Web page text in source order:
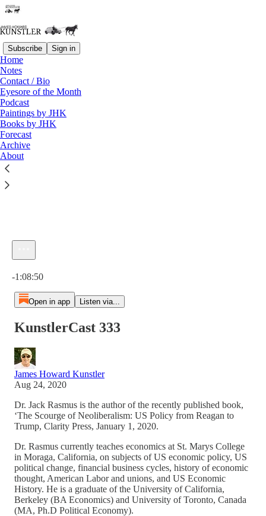
Subscribe Sign in
Home
Notes
Contact / Bio
Eyesore of the Month
Podcast
Paintings by JHK
Books by JHK
Forecast
Archive
About
Listen distraction-free on Substack
KunstlerCast 333
-1:08:50
Open in app Listen via...
KunstlerCast 333
James Howard Kunstler
Aug 24, 2020
Dr. Jack Rasmus is the author of the recently published book,
‘The Scourge of Neoliberalism: US Policy from Reagan to
Trump, Clarity Press, January 1, 2020.
Dr. Rasmus currently teaches economics at St. Marys College
in Moraga, California, on subjects of US economic policy, US
political change, financial business cycles, history of economic
thought, American Labor and unions, and US Economic
History. He is a graduate of the University of California,
Berkeley (BA Economics) and University of Toronto, Canada
(MA, Ph.D Political Economy).